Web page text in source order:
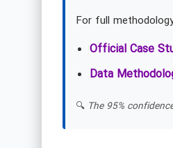
For full
Official Case
Data
🔍 The 95%